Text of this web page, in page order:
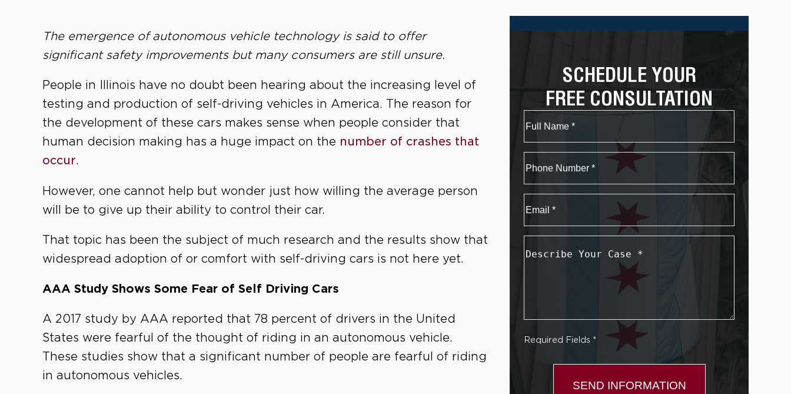
The emergence of autonomous vehicle technology is said to offer
significant safety improvements but many consumers are still unsure.
People in Illinois have no doubt been hearing about the increasing level of
testing and production of self-driving vehicles in America. The reason for
the development of these cars makes sense when people consider that
human decision making has a huge impact on the number of crashes that
occur.
However, one cannot help but wonder just how willing the average person
will be to give up their ability to control their car.
That topic has been the subject of much research and the results show that
widespread adoption of or comfort with self-driving cars is not here yet.
AAA Study Shows Some Fear of Self Driving Cars
A 2017 study by AAA reported that 78 percent of drivers in the United
States were fearful of the thought of riding in an autonomous vehicle.
These studies show that a significant number of people are fearful of riding
in autonomous vehicles.
SCHEDULE YOUR
FREE CONSULTATION
First
Required Fields *